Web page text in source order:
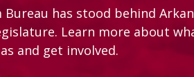
Bureau has stood behind
Learn more about
and get involved.